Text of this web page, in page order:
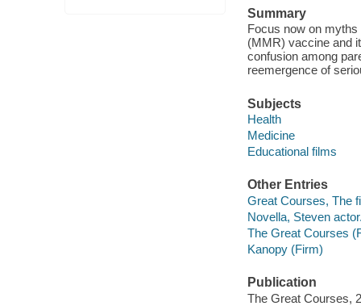
Summary
Focus now on
(MMR) vaccine and
confusion among
reemergence of
Subjects
Health
Medicine
Educational films
Other Entries
Great Courses, The
Novella, Steven
The Great Courses
Kanopy (Firm)
Publication
The Great Courses,